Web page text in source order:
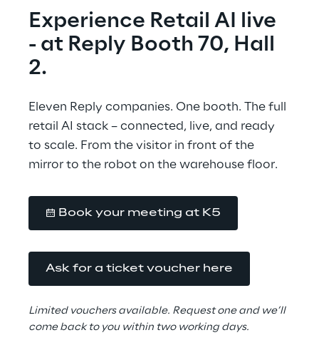
Experience Retail AI live
- at Reply Booth 70, Hall
2.
Eleven Reply companies. One booth. The full
retail AI stack – connected, live, and ready
to scale. From the visitor in front of the
mirror to the robot on the warehouse floor.
Book your meeting at K5
Ask for a ticket voucher here
Limited vouchers available. Request one and we’ll
come back to you within two working days.